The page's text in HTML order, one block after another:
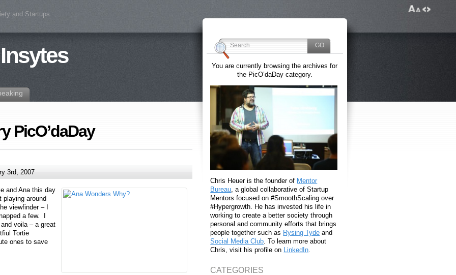
and Startups
PicO’daDay
3rd, 2007
and Ana this day
playing around
viewfinder – I
a few. I
voila – a great
Tortie
ones to save
You are currently browsing the archives for
the PicO’daDay category.
Chris Heuer is the founder of Mentor
Bureau , a global collaborative of Startup
Mentors focused on #SmoothScaling over
#Hypergrowth. He has invested his life in
working to create a better society through
personal and community efforts that brings
people together such as Rysing Tyde and
Social Media Club . To learn more about
Chris, visit his profile on LinkedIn
CATEGORIES